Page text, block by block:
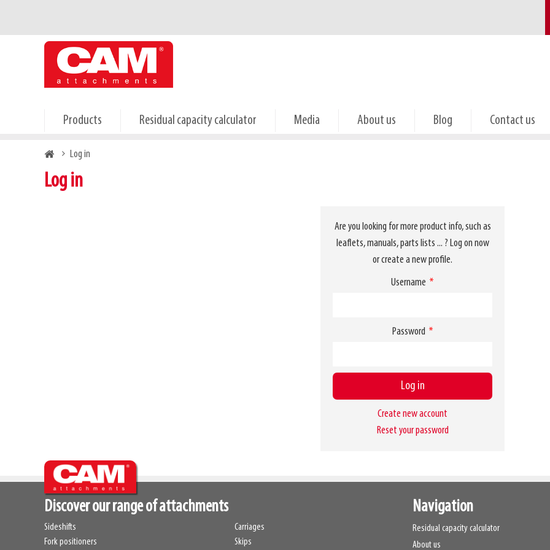
tabs
Products Residual capacity calculator Media About us Blog Contact us
Breadcrumb
Log in
Log in
Are you looking for more product info, such as
leaflets, manuals, parts lists ... ? Log on now
or create a new profile.
Username
Password
Create new account
Reset your password
Discover our range of attachments
Sideshifts
Fork positioners
Carriages
Skips
Navigation
Residual capacity calculator
About us